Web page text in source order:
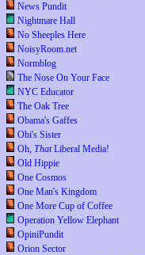
News Pundit
Nightmare Hall
No Sheeples Here
NoisyRoom.net
Normblog
The Nose On Your Face
NYC Educator
The Oak Tree
Obama's Gaffes
Obi's Sister
Oh, ThatLiberal Media!
Old Hippie
One Cosmos
One Man's Kingdom
One More Cup of Coffee
Operation Yellow Elephant
OpiniPundit
Orion Sector